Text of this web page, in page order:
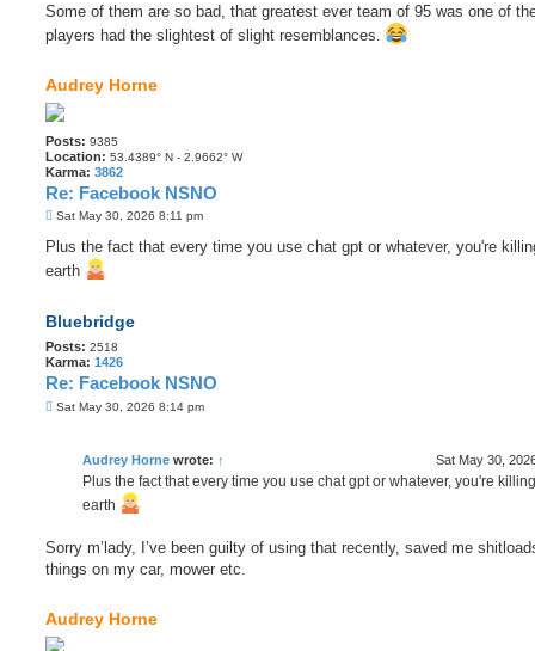
Some of them are so bad, that greatest ever team of 95 was one of
players had the slightest of slight resemblances.
Audrey Horne
Posts: 9385
Location: 53.4389° N - 2.9662° W
Karma: 3862
Re: Facebook NSNO
P
s
Sat May 30, 2026 8:11 pm
Plus the fact that every time you use chat gpt or whatever, you're
earth
Bluebridge
Posts: 2518
Karma: 1426
Re: Facebook NSNO
PSat May 30, 2026 8:14 pm
Audrey Horne wrote: ↑ Sat May 30,
Plus the fact that every time you use chat gpt or whatever, you're
earth
Sorry m’lady, I’ve been guilty of using that recently, saved me
things on my car, mower etc.
Audrey Horne